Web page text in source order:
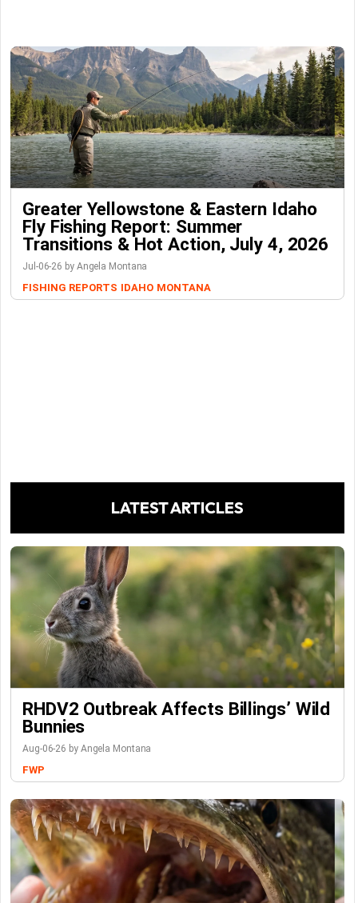
Greater Yellowstone & Eastern Idaho
Fly Fishing Report: Summer
Transitions & Hot Action, July 4, 2026
Jul-06-26 by Angela Montana
FISHING REPORTS IDAHO MONTANA
LATEST ARTICLES
RHDV2 Outbreak Affects Billings’ Wild
Bunnies
Aug-06-26 by Angela Montana
FWP